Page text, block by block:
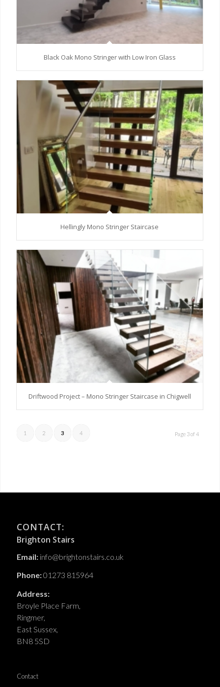
Black Oak Mono Stringer with Low Iron Glass
Hellingly Mono Stringer Staircase
Driftwood Project – Mono Stringer Staircase in Chigwell
Page 3 of 4
1 2 3 4
CONTACT:
Brighton Stairs
Email: info@brightonstairs.co.uk
Phone:01273 815964
Address:
Broyle Place Farm,
Ringmer,
East Sussex,
BN8 5SD
Contact